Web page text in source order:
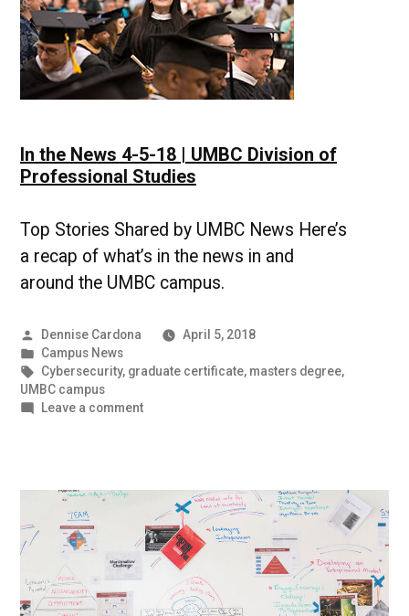
In the News 4-5-18 | UMBC Division of
Professional Studies
Top Stories Shared by UMBC News Here’s
a recap of what’s in the news in and
around the UMBC campus.
Posted
by
Dennise Cardona
April 5, 2018
Posted
in
Campus News
Tags:
Cybersecurity, graduate certificate, masters degree,
UMBC campus
Leave a commenton
18
|
UMBC
Division
Professional